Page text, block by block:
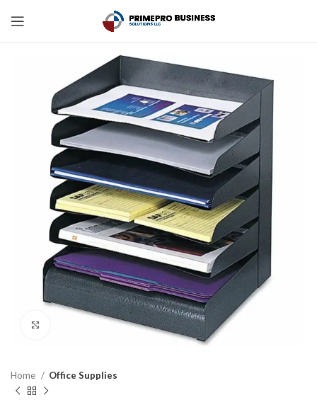
Click to enlarge
Home Office Supplies